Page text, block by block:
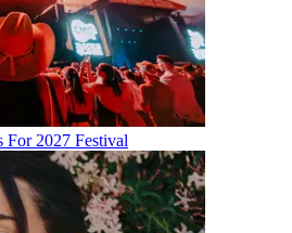
For 2027 Festival